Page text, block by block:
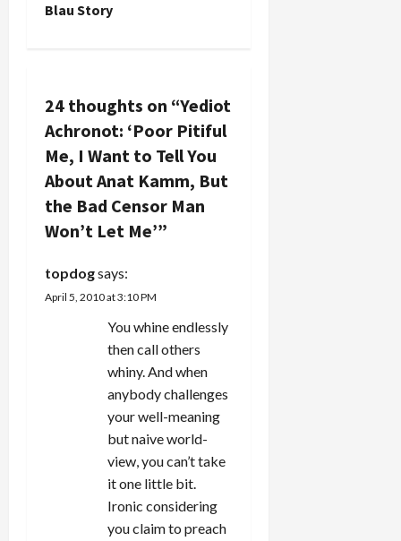
t
a
v
i
g
a
t
Blau Story
24 thoughts on “Yediot
Achronot: ‘Poor Pitiful
Me, I Want to Tell You
About Anat Kamm, But
the Bad Censor Man
Won’t Let Me’”
topdogsays:
April 5, 2010 at 3:10 PM
You whine endlessly
then call others
whiny. And when
anybody challenges
your well-meaning
but naive world-
view, you can’t take
it one little bit.
Ironic considering
you claim to preach